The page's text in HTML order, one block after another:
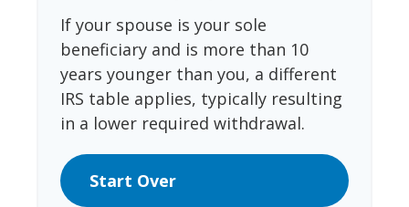
If your spouse is your sole
beneficiary and is more than 10
years younger than you, a different
IRS table applies, typically resulting
in a lower required withdrawal.
Start Over